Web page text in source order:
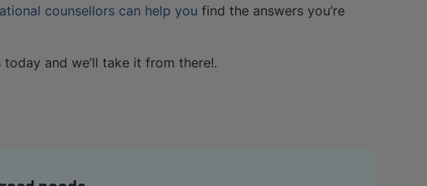
counsellors can help you find the answers you’re
today and we’ll take it from there!.